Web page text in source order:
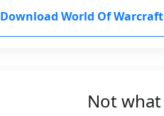
Download World Of
Not